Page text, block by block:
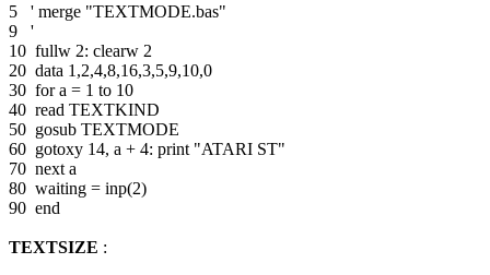
5 ' merge "TEXTMODE.bas"
9 '
10 fullw 2: clearw 2
20 data 1,2,4,8,16,3,5,9,10,0
30 for a = 1 to 10
40 read TEXTKIND
50 gosub TEXTMODE
60 gotoxy 14, a + 4: print "ATARI ST"
70 next a
80 waiting = inp(2)
90 end
TEXTSIZE :